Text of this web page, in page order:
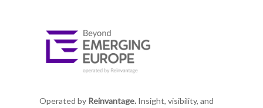
Operated by Reinvantage.Insight, visibility, and